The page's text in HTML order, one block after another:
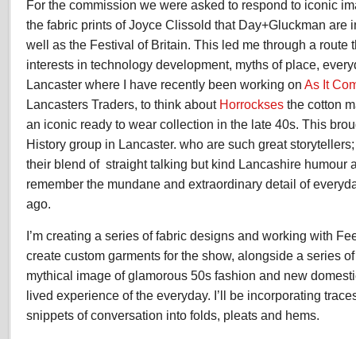
For the commission we were asked to respond to iconic
the fabric prints of Joyce Clissold that Day+Gluckman are
well as the Festival of Britain. This led me through a route
interests in technology development, myths of place,
Lancaster where I have recently been working on As It
Lancasters Traders, to think about Horrockses the cotton
an iconic ready to wear collection in the late 40s. This
History group in Lancaster. who are such great
their blend of straight talking but kind Lancashire humour
remember the mundane and extraordinary detail of
ago.
I’m creating a series of fabric designs and working with
create custom garments for the show, alongside a series
mythical image of glamorous 50s fashion and new
lived experience of the everyday. I’ll be incorporating
snippets of conversation into folds, pleats and hems.